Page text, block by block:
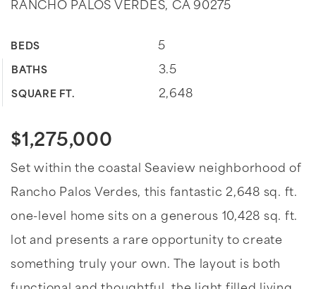
RANCHO PALOS VERDES, CA 90275
BEDS 5
BATHS 3.5
SQUARE FT. 2,648
$1,275,000
Set within the coastal Seaview neighborhood of
Rancho Palos Verdes, this fantastic 2,648 sq. ft.
one-level home sits on a generous 10,428 sq. ft.
lot and presents a rare opportunity to create
something truly your own. The layout is both